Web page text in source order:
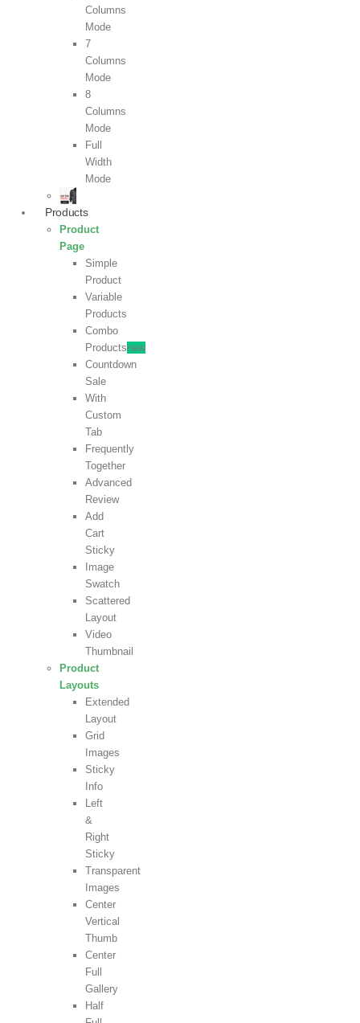
Columns
Mode
7
Columns
Mode
8
Columns
Mode
Full
Width
Mode
Products
Product
Page
Simple
Product
Variable
Products
Combo
Productsnew
Countdown
Sale
With
Custom
Tab
Frequently
Together
Advanced
Review
Add
Cart
Sticky
Image
Swatch
Scattered
Layout
Video
Thumbnail
Product
Layouts
Extended
Layout
Grid
Images
Sticky
Info
Left
&
Right
Sticky
Transparent
Images
Center
Vertical
Thumb
Center
Full
Gallery
Half